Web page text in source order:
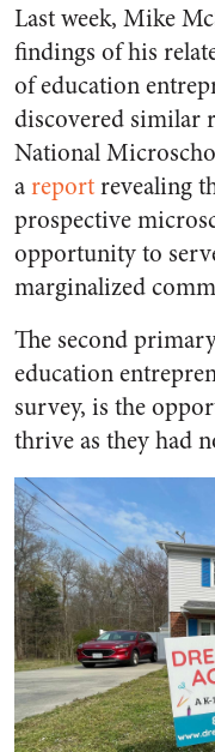
Last week, Mike
findings of his
of education
discovered similar
National
areportrevealing
prospective
opportunity to
marginalized
The second
education
survey, is the
thrive as they had